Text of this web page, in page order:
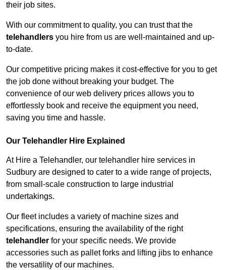
their job sites.
With our commitment to quality, you can trust that the
telehandlers you hire from us are well-maintained and up-
to-date.
Our competitive pricing makes it cost-effective for you to get
the job done without breaking your budget. The
convenience of our web delivery prices allows you to
effortlessly book and receive the equipment you need,
saving you time and hassle.
Our Telehandler Hire Explained
At Hire a Telehandler, our telehandler hire services in
Sudbury are designed to cater to a wide range of projects,
from small-scale construction to large industrial
undertakings.
Our fleet includes a variety of machine sizes and
specifications, ensuring the availability of the right
telehandler for your specific needs. We provide
accessories such as pallet forks and lifting jibs to enhance
the versatility of our machines.